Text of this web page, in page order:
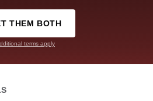
THEM BOTH
terms apply